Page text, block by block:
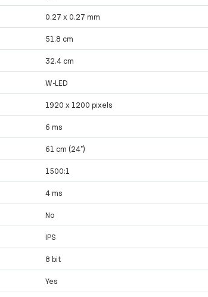
0.27 x 0.27 mm
51.8 cm
32.4 cm
W-LED
1920 x 1200 pixels
6 ms
61 cm (24")
1500:1
4 ms
No
IPS
8 bit
Yes